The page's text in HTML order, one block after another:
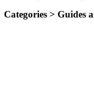
Categories > Guides